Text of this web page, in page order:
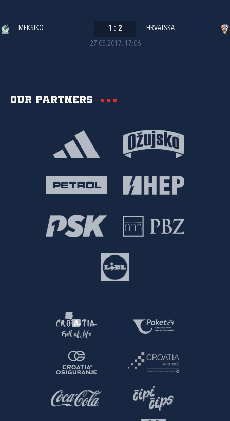
27.05.2017. 17:06
MEKSIKO 1 : 2 HRVATSKA
Our partners